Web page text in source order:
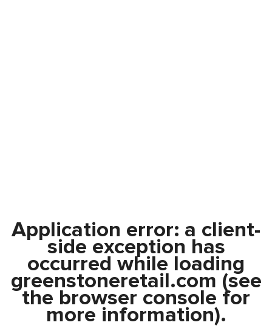
Application error: a client-
side exception has
occurred while loading
greenstoneretail.com (see
the browser console for
more information).